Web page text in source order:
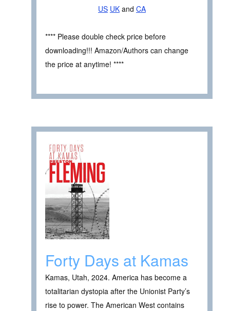
US UK and CA
**** Please double check price before
downloading!!! Amazon/Authors can change
the price at anytime! ****
Forty Days at Kamas
Kamas, Utah, 2024. America has become a
totalitarian dystopia after the Unionist Party’s
rise to power. The American West contains